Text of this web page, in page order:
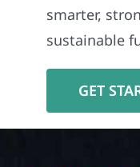
smarter,
sustainable
GET